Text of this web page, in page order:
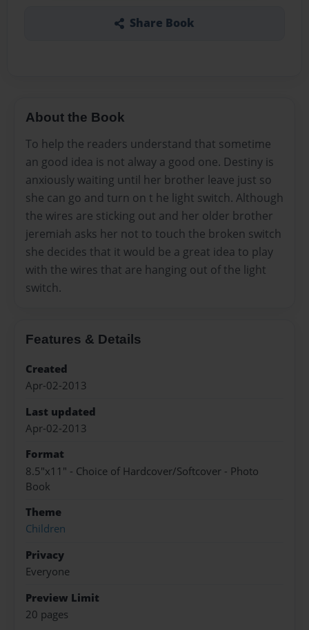
Share Book
About the Book
To help the readers understand that sometime
an good idea is not alway a good one. Destiny is
anxiously waiting until her brother leave just so
she can go and turn on t he light switch. Although
the wires are sticking out and her older brother
jeremiah asks her not to touch the broken switch
she decides that it would be a great idea to play
with the wires that are hanging out of the light
switch.
Features & Details
Created
Apr-02-2013
Last updated
Apr-02-2013
Format
8.5"x11" - Choice of Hardcover/Softcover - Photo
Book
Theme
Children
Privacy
Everyone
Preview Limit
20 pages